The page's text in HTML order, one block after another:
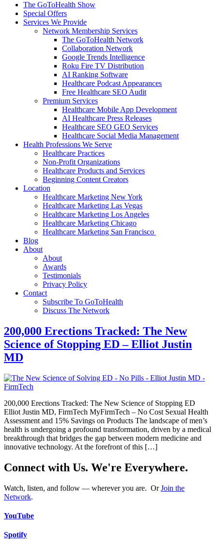
The GoToHealth Show
Special Offers
Services We Provide
Network Membership Services
The GoToHealth Network
Collaboration Network
Google Trends Intelligence
Roku Fire TV Distribution
AI Ranking Software
Healthcare Podcast Appearances
Free Healthcare SEO Audit
Premium Services
Healthcare Mobile App Development
AI Healthcare Press Releases
Healthcare SEO GEO Services
Healthcare Social Media Management
Health Professions We Serve
Healthcare Practices
Non-Profit Organizations
Healthcare Products and Services
Beginning Content Creators
Location
Healthcare Marketing New York
Healthcare Marketing Las Vegas
Healthcare Marketing Los Angeles
Healthcare Marketing Chicago
Healthcare Marketing San Francisco
Blog
About
About
Awards
Testimonials
Privacy Policy
Contact
Subscribe To GoToHealth
Discuss The Network
200,000 Erections Tracked: The New
Science of Stopping ED – Elliot Justin
MD
200,000 Erections Tracked: The New Science of Stopping ED
Elliot Justin MD, FirmTech MyFirmTech – No Cost Sexual Health
Assessment and 15% Savings on Products The landscape of men’s
health is undergoing a profound transformation, driven by a medical
breakthrough that bridges the gap between modern medicine and
innovative technology. At the forefront of this […]
Connect with Us. We're Everywhere.
Watch, listen, and follow — wherever you are. OrJoin the
Network.
YouTube
Spotify